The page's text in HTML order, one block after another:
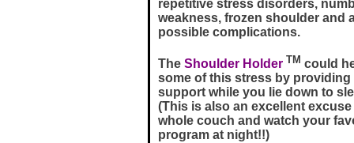
repetitive stress disorders,
weakness, frozen shoulder and
possible complications.
TheShoulder Holder TM could
some of this stress by providing
support while you lie down to
(This is also an excellent
whole couch and watch your
program at night!!)